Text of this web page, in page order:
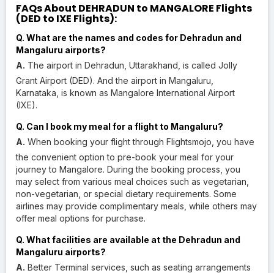
FAQs About DEHRADUN to MANGALORE Flights
(DED to IXE Flights):
Q. What are the names and codes for Dehradun and
Mangaluru airports?
A. The airport in Dehradun, Uttarakhand, is called Jolly
Grant Airport (DED). And the airport in Mangaluru,
Karnataka, is known as Mangalore International Airport
(IXE).
Q. Can I book my meal for a flight to Mangaluru?
A. When booking your flight through Flightsmojo, you have
the convenient option to pre-book your meal for your
journey to Mangalore. During the booking process, you
may select from various meal choices such as vegetarian,
non-vegetarian, or special dietary requirements. Some
airlines may provide complimentary meals, while others may
offer meal options for purchase.
Q. What facilities are available at the Dehradun and
Mangaluru airports?
A. Better Terminal services, such as seating arrangements